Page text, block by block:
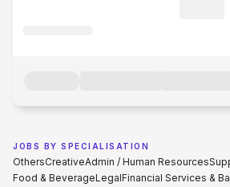
JOBS BY SPECIALISATION
OthersCreativeAdmin / Human Resources
Food & BeverageLegalFinancial Services &